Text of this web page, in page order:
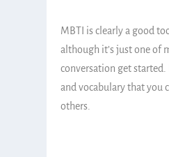
MBTI is clearly a good
although it’s just one of
conversation get started.
and vocabulary that you
others.